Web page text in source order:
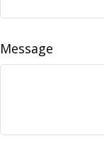
Message